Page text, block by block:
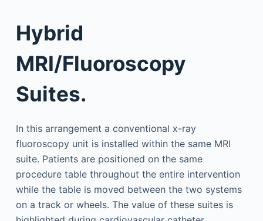
Hybrid
MRI/Fluoroscopy
Suites.
In this arrangement a conventional x-ray
fluoroscopy unit is installed within the same MRI
suite. Patients are positioned on the same
procedure table throughout the entire intervention
while the table is moved between the two systems
on a track or wheels. The value of these suites is